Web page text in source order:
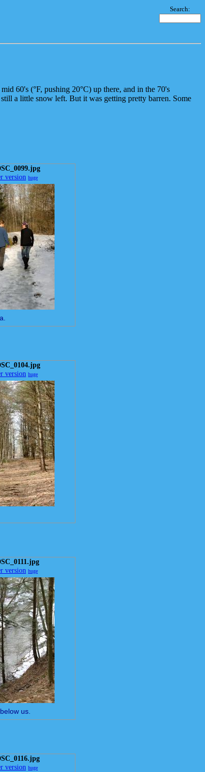
Search:
60's (°F, pushing 20°C) up there, and in the 70's
a little snow left. But it was getting pretty barren. Some
version huge
version huge
version huge
us.
version huge